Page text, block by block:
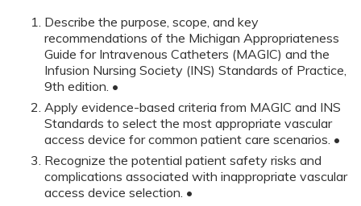
Describe the purpose, scope, and key
recommendations of the Michigan Appropriateness
Guide for Intravenous Catheters (MAGIC) and the
Infusion Nursing Society (INS) Standards of Practice,
9th edition. •
Apply evidence-based criteria from MAGIC and INS
Standards to select the most appropriate vascular
access device for common patient care scenarios. •
Recognize the potential patient safety risks and
complications associated with inappropriate vascular
access device selection. •